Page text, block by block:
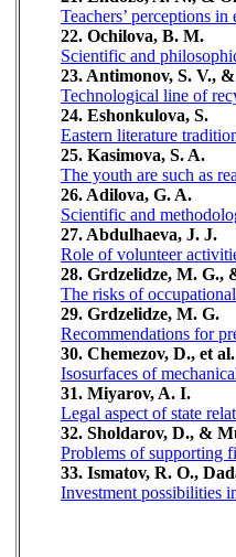
Teachers’ perceptions
22. Ochilova, B. M.
Scientific and
23. Antimonov, S. V.,
Technological line of
24. Eshonkulova, S.
Eastern literature
25. Kasimova, S. A.
The youth are such as
26. Adilova, G. A.
Scientific and
27. Abdulhaeva, J. J.
Role of volunteer
28. Grdzelidze, M. G.,
The risks of
29. Grdzelidze, M. G.
Recommendations for
30. Chemezov, D., et al.
Isosurfaces of
31. Miyarov, A. I.
Legal aspect of state
32. Sholdarov, D., &
Problems of supporting
33. Ismatov, R. O.,
Investment possibilities